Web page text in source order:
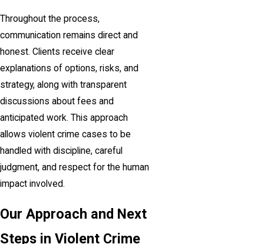
Throughout the process,
communication remains direct and
honest. Clients receive clear
explanations of options, risks, and
strategy, along with transparent
discussions about fees and
anticipated work. This approach
allows violent crime cases to be
handled with discipline, careful
judgment, and respect for the human
impact involved.
Our Approach and Next
Steps in Violent Crime